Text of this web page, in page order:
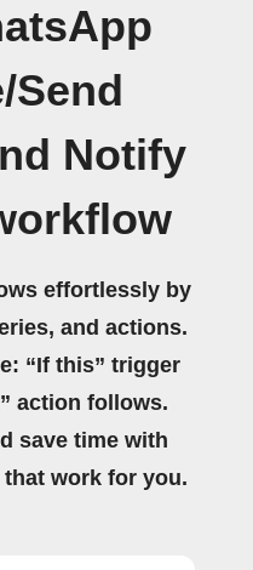
Send
Notify
effortlessly by
and actions.
“If this” trigger
action follows.
save time with
work for you.